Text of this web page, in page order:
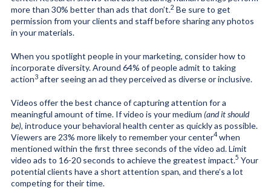
more than 30% better than ads that don’t.2 Be sure to get
permission from your clients and staff before sharing any photos
in your materials.
When you spotlight people in your marketing, consider how to
incorporate diversity. Around 64% of people admit to taking
action3 after seeing an ad they perceived as diverse or inclusive.
Videos offer the best chance of capturing attention for a
meaningful amount of time. If video is your medium (and it should
be), introduce your behavioral health center as quickly as possible.
Viewers are 23% more likely to remember your center4 when
mentioned within the first three seconds of the video ad. Limit
video ads to 16-20 seconds to achieve the greatest impact.5 Your
potential clients have a short attention span, and there’s a lot
competing for their time.